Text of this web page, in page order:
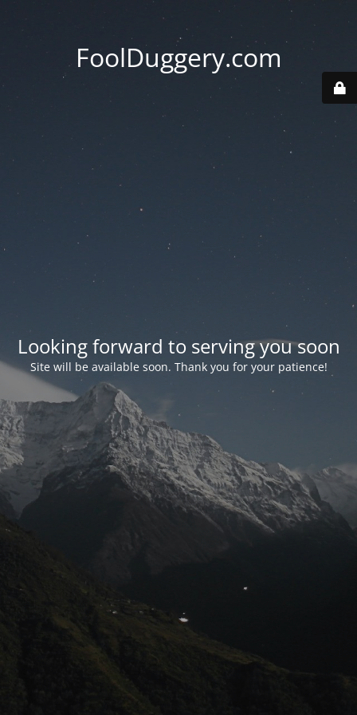
FoolDuggery.com
Looking forward to serving you soon
Site will be available soon. Thank you for your patience!